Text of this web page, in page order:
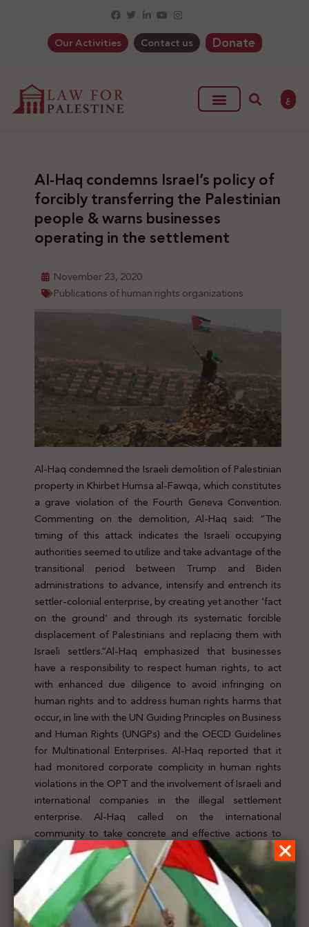
Our Activities Contact us Donate
ع
Al-Haq condemns Israel’s policy of
forcibly transferring the Palestinian
people & warns businesses
operating in the settlement
November 23, 2020
Publications of human rights organizations
Al-Haq condemned the Israeli demolition of Palestinian
property in Khirbet Humsa al-Fawqa, which constitutes
a grave violation of the Fourth Geneva Convention.
Commenting on the demolition, Al-Haq said: “The
timing of this attack indicates the Israeli occupying
authorities seemed to utilize and take advantage of the
transitional period between Trump and Biden
administrations to advance, intensify and entrench its
settler-colonial enterprise, by creating yet another ‘fact
on the ground’ and through its systematic forcible
displacement of Palestinians and replacing them with
Israeli settlers.”Al-Haq emphasized that businesses
have a responsibility to respect human rights, to act
with enhanced due diligence to avoid infringing on
human rights and to address human rights harms that
occur, in line with the UN Guiding Principles on Business
and Human Rights (UNGPs) and the OECD Guidelines
for Multinational Enterprises. Al-Haq reported that it
had monitored corporate complicity in human rights
violations in the OPT and the involvement of Israeli and
international companies in the illegal settlement
enterprise. Al-Haq called on the international
community to take concrete and effective actions to
hold Israel accountable for its crimes and violations and
reiterates the need for international justice and
accountability to bring Israeli impunity. To check the
news, clickhere